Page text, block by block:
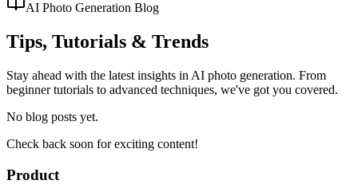
AI Photo Generation Blog
Tips, Tutorials & Trends
Stay ahead with the latest insights in AI photo generation. From
beginner tutorials to advanced techniques, we've got you covered.
No blog posts yet.
Check back soon for exciting content!
Product